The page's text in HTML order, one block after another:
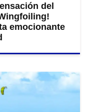
del
emocionante